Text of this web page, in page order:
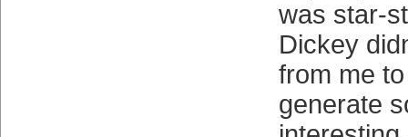
was star-
Dickey
from me to
generate